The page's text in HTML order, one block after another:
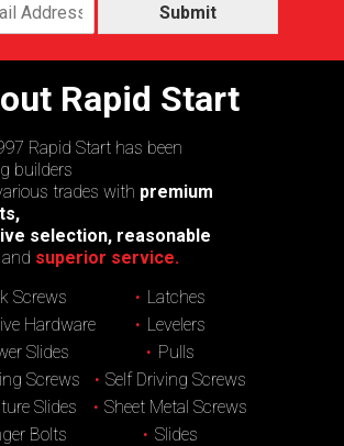
Submit
Rapid Start
Rapid Start has been
builders
trades with premium
selection, reasonable
and superior service.
Screws
Hardware
Slides
Screws
Slides
Bolts
Latches
Levelers
Pulls
Self Driving Screws
Sheet Metal Screws
Slides